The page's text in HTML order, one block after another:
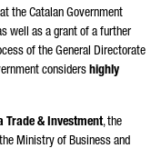
the Catalan Government
well as a grant of a further
of the General Directorate
considers highly
Trade & Investment, the
Ministry of Business and